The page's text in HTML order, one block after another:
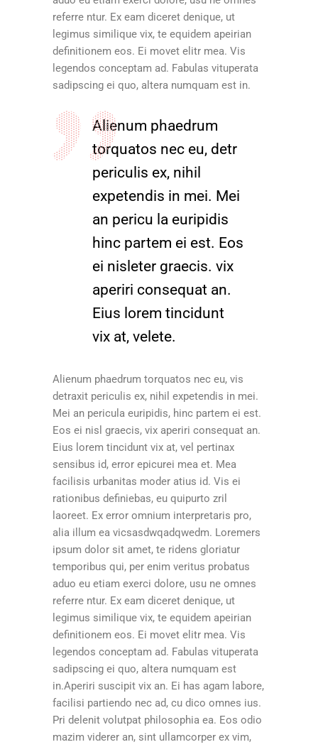
referre ntur. Ex eam diceret denique, ut
legimus similique vix, te equidem apeirian
definitionem eos. Ei movet elitr mea. Vis
legendos conceptam ad. Fabulas vituperata
sadipscing ei quo, altera numquam est in.
Alienum phaedrum
torquatos nec eu, detr
periculis ex, nihil
expetendis in mei. Mei
an pericu la euripidis
hinc partem ei est. Eos
ei nisleter graecis. vix
aperiri consequat an.
Eius lorem tincidunt
vix at, velete.
Alienum phaedrum torquatos nec eu, vis
detraxit periculis ex, nihil expetendis in mei.
Mei an pericula euripidis, hinc partem ei est.
Eos ei nisl graecis, vix aperiri consequat an.
Eius lorem tincidunt vix at, vel pertinax
sensibus id, error epicurei mea et. Mea
facilisis urbanitas moder atius id. Vis ei
rationibus definiebas, eu quipurto zril
laoreet. Ex error omnium interpretaris pro,
alia illum ea vicsasdwqadqwedm. Loremers
ipsum dolor sit amet, te ridens gloriatur
temporibus qui, per enim veritus probatus
aduo eu etiam exerci dolore, usu ne omnes
referre ntur. Ex eam diceret denique, ut
legimus similique vix, te equidem apeirian
definitionem eos. Ei movet elitr mea. Vis
legendos conceptam ad. Fabulas vituperata
sadipscing ei quo, altera numquam est
in.Aperiri suscipit vix an. Ei has agam labore,
facilisi partiendo nec ad, cu dico omnes ius.
Pri delenit volutpat philosophia ea. Eos odio
mazim viderer an, sint ullamcorper ex vim,